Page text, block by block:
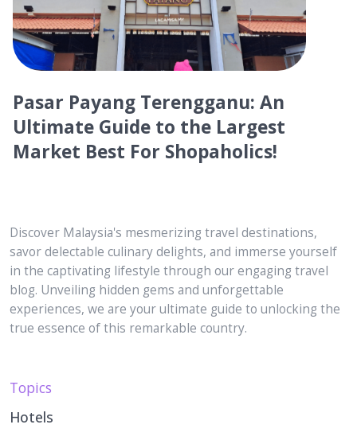
Pasar Payang Terengganu: An
Ultimate Guide to the Largest
Market Best For Shopaholics!
Discover Malaysia's mesmerizing travel destinations,
savor delectable culinary delights, and immerse yourself
in the captivating lifestyle through our engaging travel
blog. Unveiling hidden gems and unforgettable
experiences, we are your ultimate guide to unlocking the
true essence of this remarkable country.
Topics
Hotels